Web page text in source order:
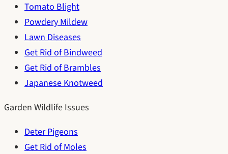
Tomato Blight
Powdery Mildew
Lawn Diseases
Get Rid of Bindweed
Get Rid of Brambles
Japanese Knotweed
Garden Wildlife Issues
Deter Pigeons
Get Rid of Moles